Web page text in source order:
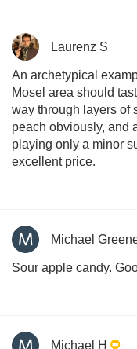
Laurenz S
An archetypical
Mosel area should
way through layers of
peach obviously, and
playing only a minor
excellent price.
Michael
Sour apple candy.
Michael H